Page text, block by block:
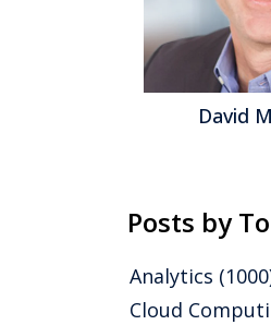
Posts by
Analytics
Cloud